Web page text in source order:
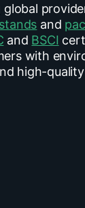
global
and
and BSCI
with
high-